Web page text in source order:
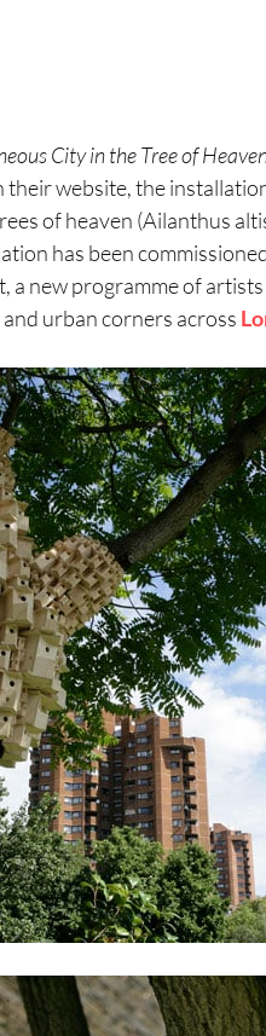
City in the Tree of
their website, the
of heaven (Ailanthus
has been
a new programme of
urban corners across